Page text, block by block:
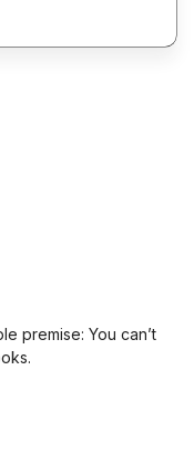
premise: You can’t